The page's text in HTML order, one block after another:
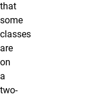
that
some
classes
are
on
a
two-